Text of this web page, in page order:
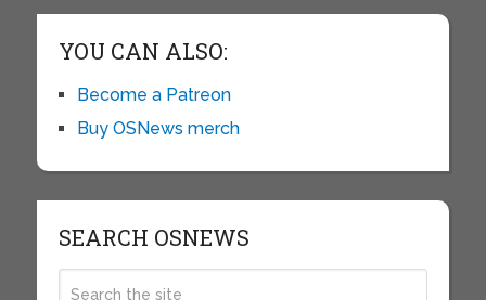
YOU CAN ALSO:
Become a Patreon
Buy OSNews merch
SEARCH OSNEWS